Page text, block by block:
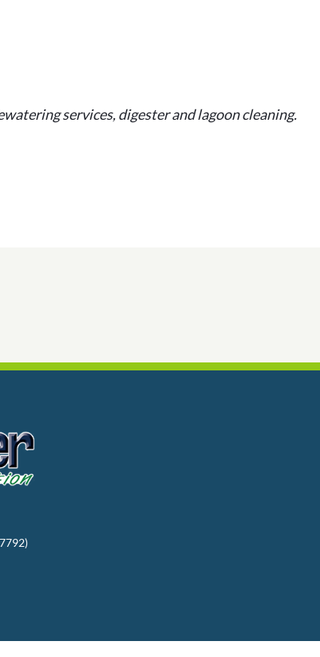
services, digester and lagoon cleaning.